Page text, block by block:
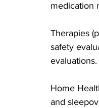
medication
Therapies
safety
evaluations.
Home
and